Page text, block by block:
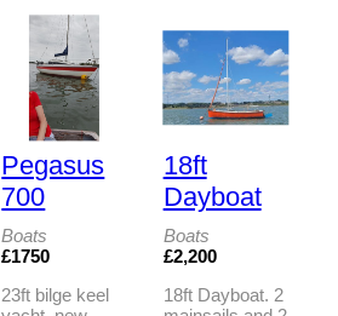
Pegasus
700
Boats
£1750
23ft bilge keel
18ft
Dayboat
Boats
£2,200
18ft Dayboat. 2